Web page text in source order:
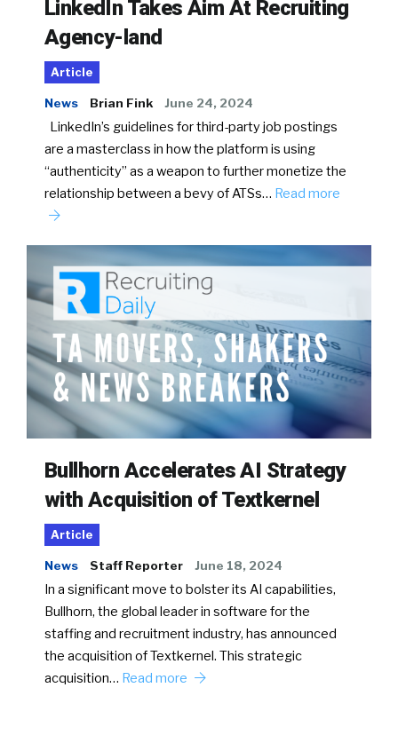
LinkedIn Takes Aim At Recruiting
Agency-land
Article
News Brian Fink June 24, 2024
LinkedIn’s guidelines for third-party job postings
are a masterclass in how the platform is using
“authenticity” as a weapon to further monetize the
relationship between a bevy of ATSs… Read more
Bullhorn Accelerates AI Strategy
with Acquisition of Textkernel
Article
News Staff Reporter June 18, 2024
In a significant move to bolster its AI capabilities,
Bullhorn, the global leader in software for the
staffing and recruitment industry, has announced
the acquisition of Textkernel. This strategic
acquisition… Read more